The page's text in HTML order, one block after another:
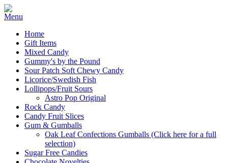
Home
Gift Items
Mixed Candy
Gummy's by the Pound
Sour Patch Soft Chewy Candy
Licorice/Swedish Fish
Lollipops/Fruit Sours
Astro Pop Original
Rock Candy
Candy Fruit Slices
Gum & Gumballs
Oak Leaf Confections Gumballs (Click here for a full
selection)
Sugar Free Candies